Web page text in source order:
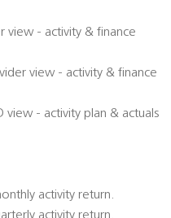
view - activity & finance
view - activity & finance
view - activity plan & actuals
activity return.